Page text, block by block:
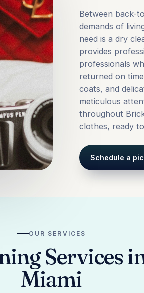
Between back-
demands of
need is a dry
provides
professionals
returned on
coats, and
meticulous
throughout
clothes, ready
Schedule a
OUR SERVICES
Services
Miami